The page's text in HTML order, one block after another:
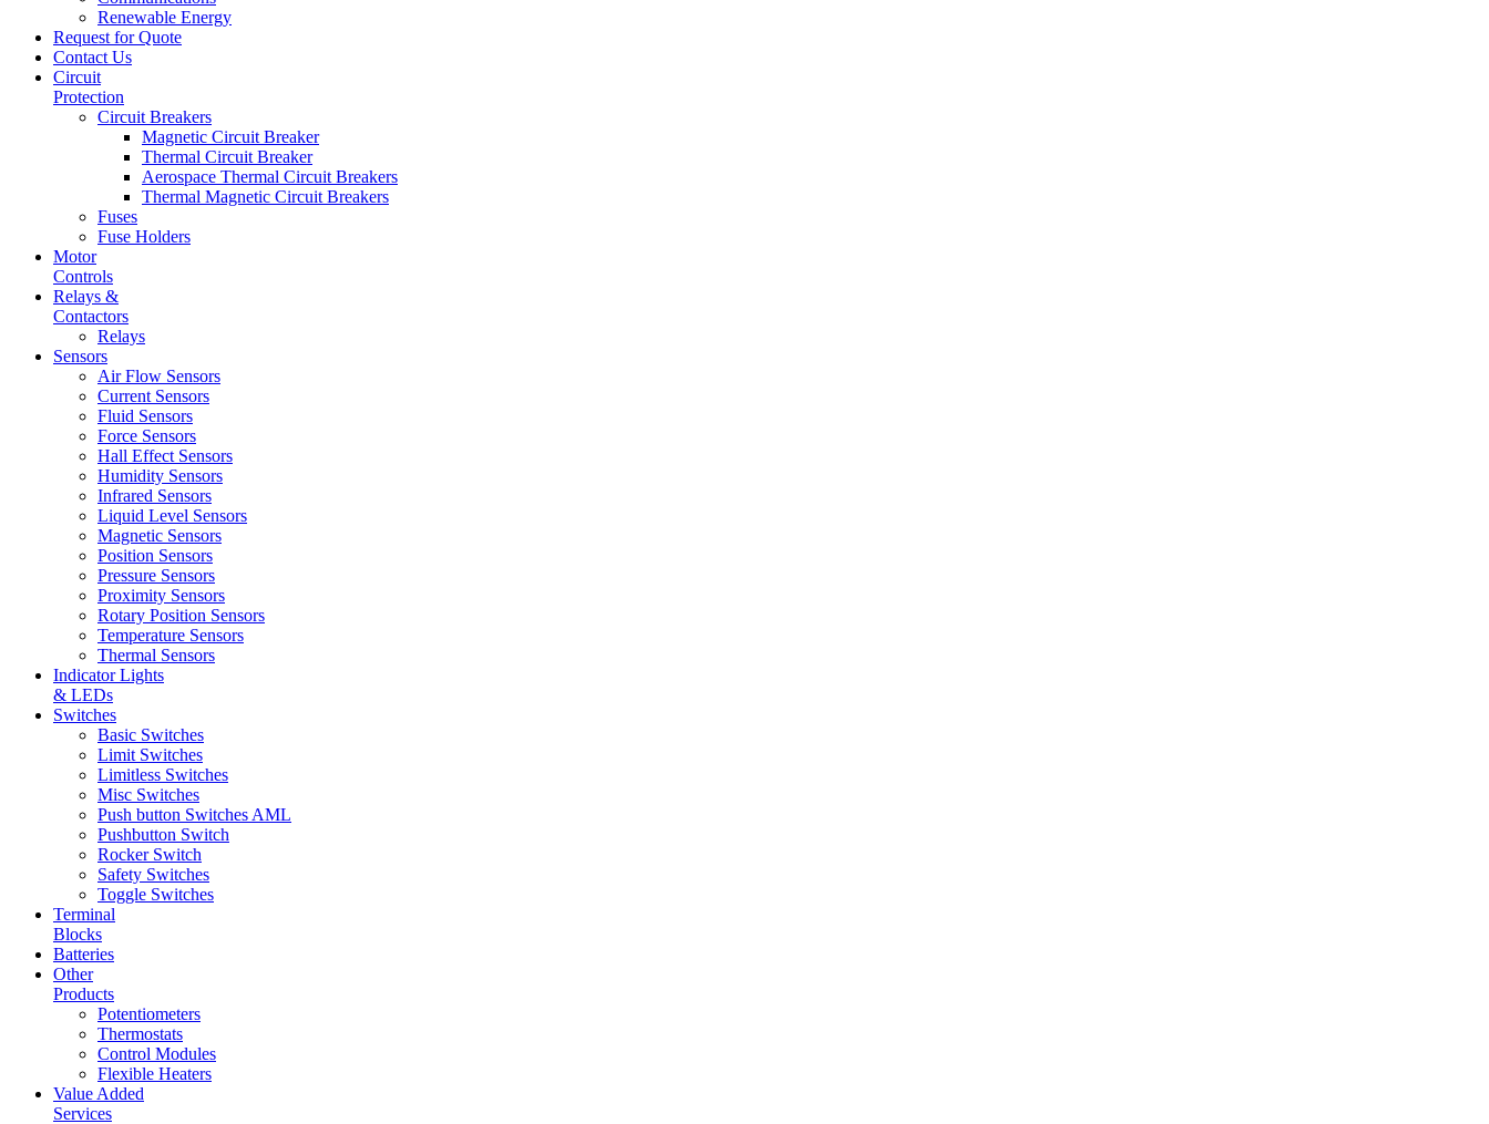
Renewable Energy
Request for Quote
Contact Us
Circuit
Protection
Circuit Breakers
Magnetic Circuit Breaker
Thermal Circuit Breaker
Aerospace Thermal Circuit Breakers
Thermal Magnetic Circuit Breakers
Fuses
Fuse Holders
Motor
Controls
Relays &
Contactors
Relays
Sensors
Air Flow Sensors
Current Sensors
Fluid Sensors
Force Sensors
Hall Effect Sensors
Humidity Sensors
Infrared Sensors
Liquid Level Sensors
Magnetic Sensors
Position Sensors
Pressure Sensors
Proximity Sensors
Rotary Position Sensors
Temperature Sensors
Thermal Sensors
Indicator Lights
& LEDs
Switches
Basic Switches
Limit Switches
Limitless Switches
Misc Switches
Push button Switches AML
Pushbutton Switch
Rocker Switch
Safety Switches
Toggle Switches
Terminal
Blocks
Batteries
Other
Products
Potentiometers
Thermostats
Control Modules
Flexible Heaters
Value Added
Services